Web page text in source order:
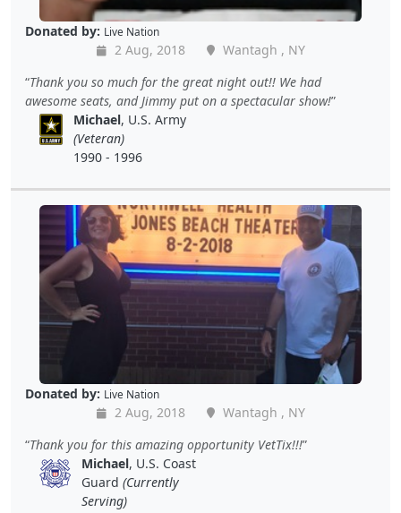
Donated by: Live Nation
2 Aug, 2018
Wantagh , NY
Thank you so much for the great night out!! We had
awesome seats, and Jimmy put on a spectacular show!
Michael, U.S. Army
(Veteran)
1990 - 1996
Donated by: Live Nation
2 Aug, 2018
Wantagh , NY
Thank you for this amazing opportunity VetTix!!!
Michael, U.S. Coast
Guard (Currently
Serving)